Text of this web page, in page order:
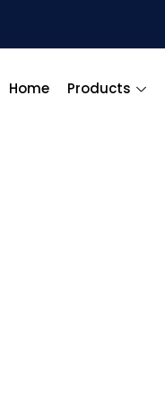
Home Products